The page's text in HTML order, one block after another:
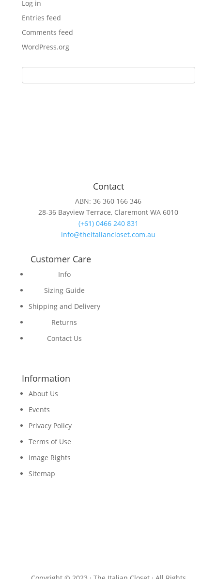
Log in
Entries feed
Comments feed
WordPress.org
Contact
ABN: 36 360 166 346
28-36 Bayview Terrace, Claremont WA 6010
(+61) 0466 240 831
info@theitaliancloset.com.au
Customer Care
Info
Sizing Guide
Shipping and Delivery
Returns
Contact Us
Information
About Us
Events
Privacy Policy
Terms of Use
Image Rights
Sitemap